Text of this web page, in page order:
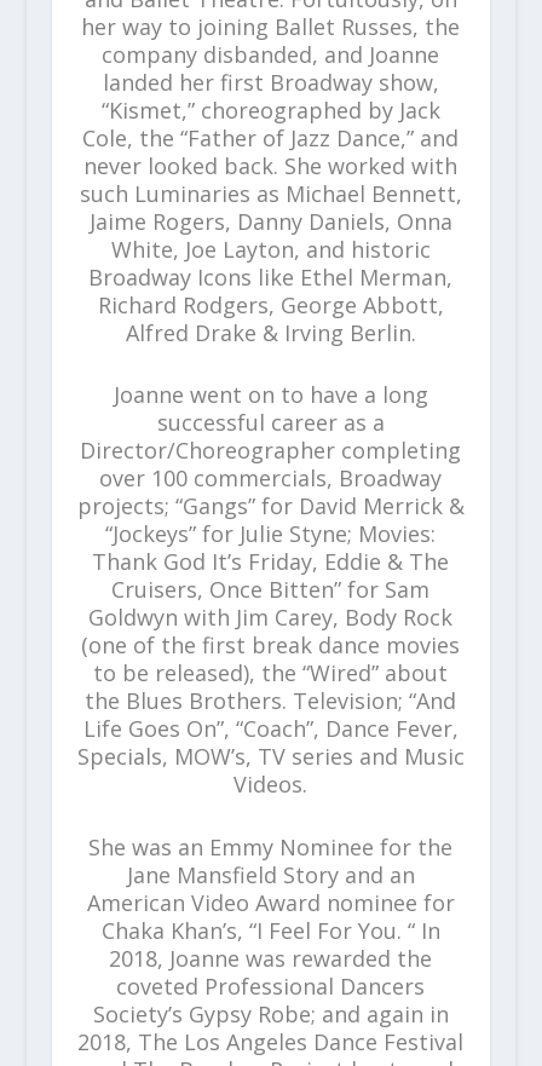
her way to joining Ballet Russes, the
company disbanded, and Joanne
landed her first Broadway show,
“Kismet,” choreographed by Jack
Cole, the “Father of Jazz Dance,” and
never looked back. She worked with
such Luminaries as Michael Bennett,
Jaime Rogers, Danny Daniels, Onna
White, Joe Layton, and historic
Broadway Icons like Ethel Merman,
Richard Rodgers, George Abbott,
Alfred Drake & Irving Berlin.
Joanne went on to have a long
successful career as a
Director/Choreographer completing
over 100 commercials, Broadway
projects; “Gangs” for David Merrick &
“Jockeys” for Julie Styne; Movies:
Thank God It’s Friday, Eddie & The
Cruisers, Once Bitten” for Sam
Goldwyn with Jim Carey, Body Rock
(one of the first break dance movies
to be released), the “Wired” about
the Blues Brothers. Television; “And
Life Goes On”, “Coach”, Dance Fever,
Specials, MOW’s, TV series and Music
Videos.
She was an Emmy Nominee for the
Jane Mansfield Story and an
American Video Award nominee for
Chaka Khan’s, “I Feel For You. “ In
2018, Joanne was rewarded the
coveted Professional Dancers
Society’s Gypsy Robe; and again in
2018, The Los Angeles Dance Festival